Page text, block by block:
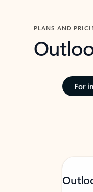
PLANS AND
For